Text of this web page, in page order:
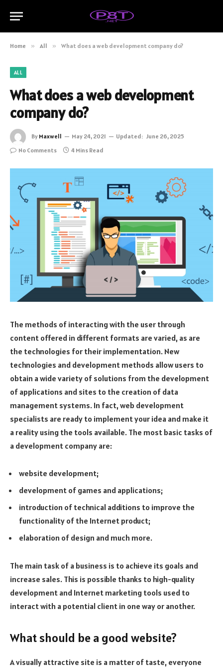
Home » All » What does a web development company do?
ALL
What does a web development
company do?
By Maxwell May 24, 2021 Updated: June 26, 2025
No Comments
4 Mins Read
The methods of interacting with the user through
content offered in different formats are varied, as are
the technologies for their implementation. New
technologies and development methods allow users to
obtain a wide variety of solutions from the development
of applications and sites to the creation of data
management systems. In fact, web development
specialists are ready to implement your idea and make it
a reality using the tools available. The most basic tasks of
a development company are:
website development;
development of games and applications;
introduction of technical additions to improve the
functionality of the Internet product;
elaboration of design and much more.
The main task of a business is to achieve its goals and
increase sales. This is possible thanks to high-quality
development and Internet marketing tools used to
interact with a potential client in one way or another.
What should be a good website?
A visually attractive site is a matter of taste, everyone